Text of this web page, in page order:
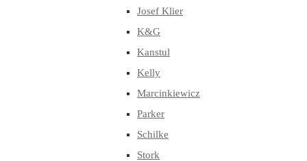
Josef Klier
K&G
Kanstul
Kelly
Marcinkiewicz
Parker
Schilke
Stork